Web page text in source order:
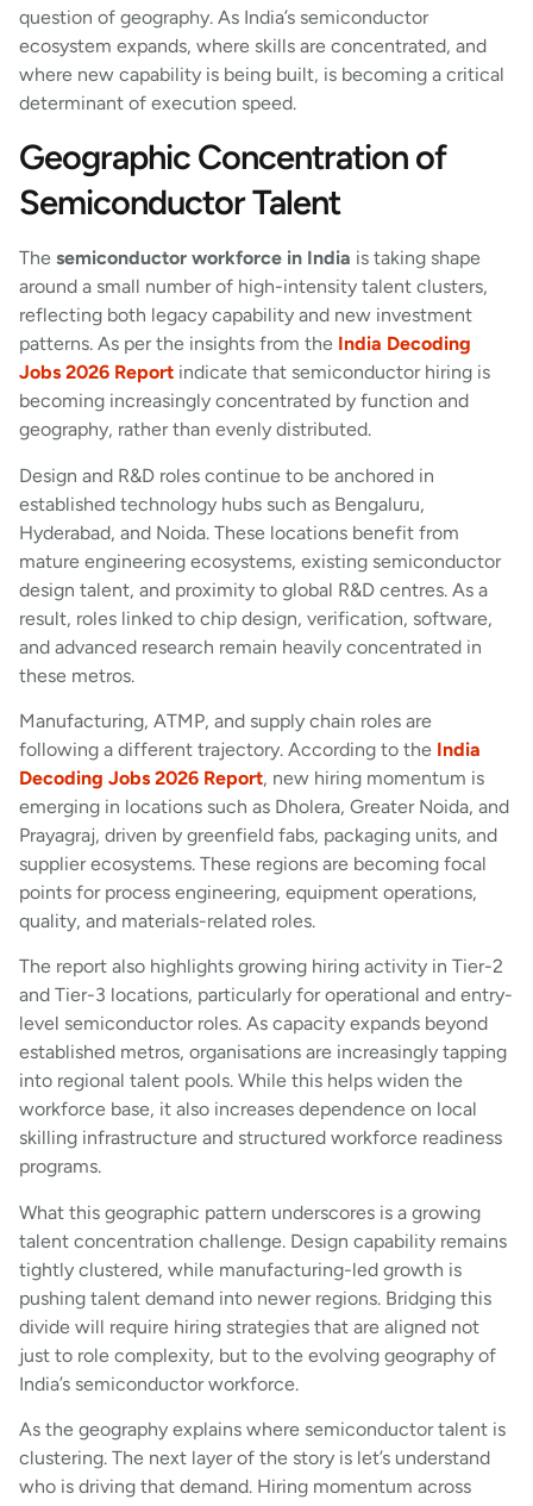
question of geography. As India’s semiconductor
ecosystem expands, where skills are concentrated, and
where new capability is being built, is becoming a critical
determinant of execution speed.
Geographic Concentration of
Semiconductor Talent
The semiconductor workforce in India is taking shape
around a small number of high-intensity talent clusters,
reflecting both legacy capability and new investment
patterns. As per the insights from the India Decoding
Jobs 2026 Report indicate that semiconductor hiring is
becoming increasingly concentrated by function and
geography, rather than evenly distributed.
Design and R&D roles continue to be anchored in
established technology hubs such as Bengaluru,
Hyderabad, and Noida. These locations benefit from
mature engineering ecosystems, existing semiconductor
design talent, and proximity to global R&D centres. As a
result, roles linked to chip design, verification, software,
and advanced research remain heavily concentrated in
these metros.
Manufacturing, ATMP, and supply chain roles are
following a different trajectory. According to the India
Decoding Jobs 2026 Report, new hiring momentum is
emerging in locations such as Dholera, Greater Noida, and
Prayagraj, driven by greenfield fabs, packaging units, and
supplier ecosystems. These regions are becoming focal
points for process engineering, equipment operations,
quality, and materials-related roles.
The report also highlights growing hiring activity in Tier-2
and Tier-3 locations, particularly for operational and entry-
level semiconductor roles. As capacity expands beyond
established metros, organisations are increasingly tapping
into regional talent pools. While this helps widen the
workforce base, it also increases dependence on local
skilling infrastructure and structured workforce readiness
programs.
What this geographic pattern underscores is a growing
talent concentration challenge. Design capability remains
tightly clustered, while manufacturing-led growth is
pushing talent demand into newer regions. Bridging this
divide will require hiring strategies that are aligned not
just to role complexity, but to the evolving geography of
India’s semiconductor workforce.
As the geography explains where semiconductor talent is
clustering. The next layer of the story is let’s understand
who is driving that demand. Hiring momentum across